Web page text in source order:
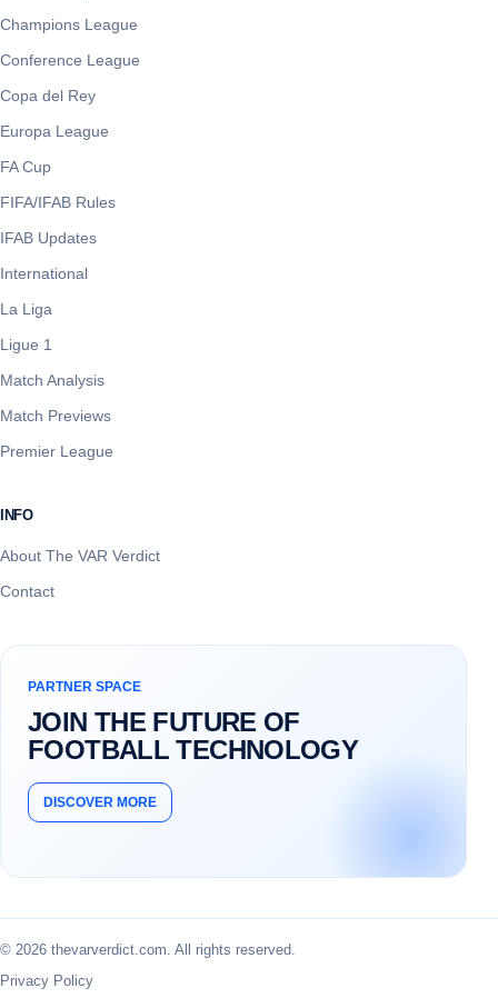
Champions League
Conference League
Copa del Rey
Europa League
FA Cup
FIFA/IFAB Rules
IFAB Updates
International
La Liga
Ligue 1
Match Analysis
Match Previews
Premier League
INFO
About The VAR Verdict
Contact
PARTNER SPACE
JOIN THE FUTURE OF
FOOTBALL TECHNOLOGY
DISCOVER MORE
© 2026 thevarverdict.com. All rights reserved.
Privacy Policy